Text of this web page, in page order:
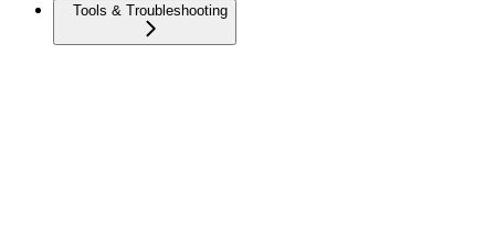
Tools & Troubleshooting